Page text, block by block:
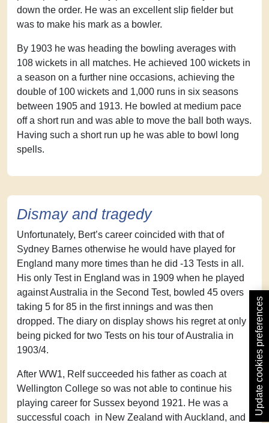
down the order. He was an excellent slip fielder but
was to make his mark as a bowler.
By 1903 he was heading the bowling averages with
108 wickets in all matches. He achieved 100 wickets in
a season on a further nine occasions, achieving the
double of 100 wickets and 1,000 runs in six seasons
between 1905 and 1913. He bowled at medium pace
off a short run and was able to move the ball both ways.
Having such a short run up he was able to bowl long
spells.
Dismay and tragedy
Unfortunately, Bert’s career coincided with that of
Sydney Barnes otherwise he would have played for
England many more times than he did -13 Tests in all.
His only Test in England was in 1909 when he played
against Australia in the Second Test, bowled 45 overs
taking 5 for 85 in the first innings and was then
dropped. The diary on display shows his regret at only
being picked for two Tests on his tour of Australia in
1903/4.
After WW1, Relf succeeded his father as coach at
Wellington College so was not able to continue his
playing career for Sussex beyond 1921. He was a
successful coach in New Zealand with Auckland, and
Update cookies preferences